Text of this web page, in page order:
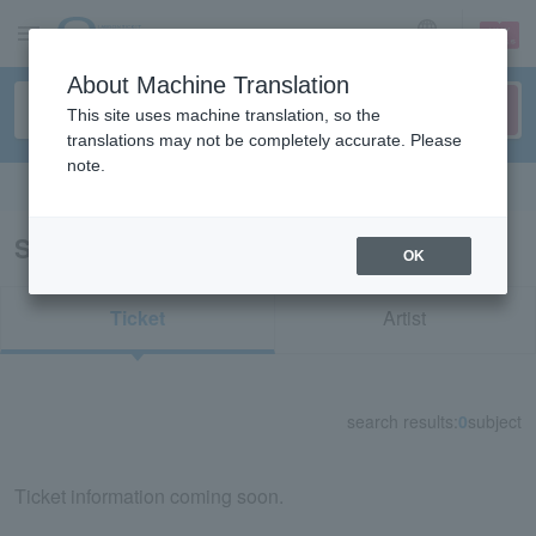
sign up login
Search results for "42064"
Ticket Artist
search results: 0subject
Ticket information coming soon.
About Machine Translation
This site uses machine translation, so the
translations may not be completely accurate. Please
note.
OK